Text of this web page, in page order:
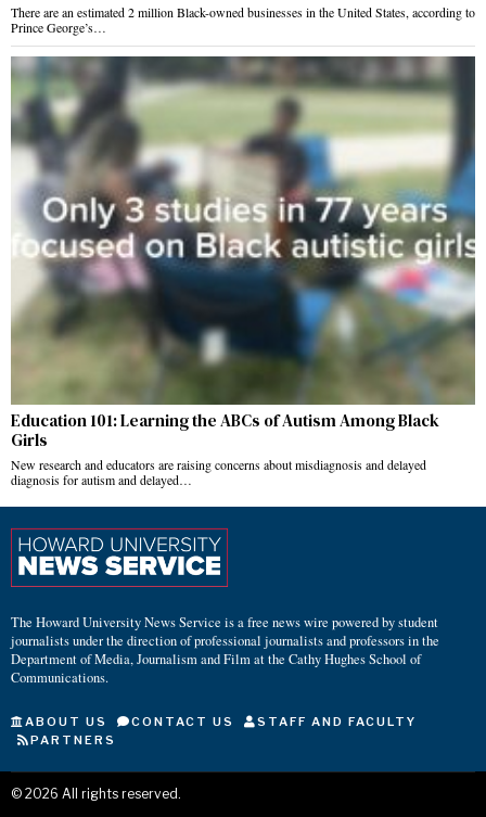
There are an estimated 2 million Black-owned businesses in the United States, according to
Prince George’s…
Education 101: Learning the ABCs of Autism Among Black
Girls
New research and educators are raising concerns about misdiagnosis and delayed
diagnosis for autism and delayed…
The Howard University News Service is a free news wire powered by student
journalists under the direction of professional journalists and professors in the
Department of Media, Journalism and Film at the Cathy Hughes School of
Communications.
ABOUT US CONTACT US
STAFF AND FACULTY
PARTNERS
© 2026 All rights reserved.